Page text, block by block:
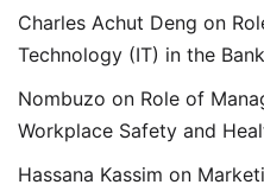
Charles Achut Deng on
Technology (IT) in the
Nombuzo on Role of
Workplace Safety and
Hassana Kassim on